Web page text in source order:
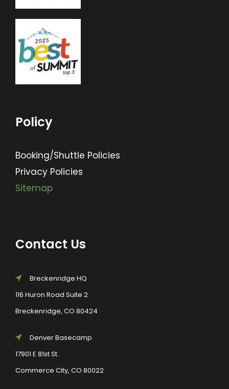
Policy
Booking/Shuttle Policies
Privacy Policies
Sitemap
Contact Us
Breckenridge HQ
116 Huron Road Suite 2
Breckenridge, CO 80424
Denver Basecamp
17901 E 81st St.
Commerce City, CO 80022